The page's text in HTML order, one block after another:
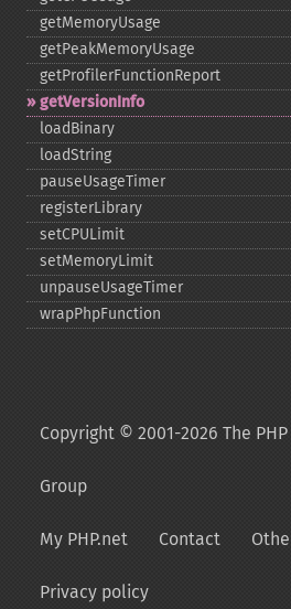
getMemoryUsage
getPeakMemoryUsage
getProfilerFunctionReport
getVersionInfo
loadBinary
loadString
pauseUsageTimer
registerLibrary
setCPULimit
setMemoryLimit
unpauseUsageTimer
wrapPhpFunction
Copyright © 2001-2026 The
Group
My PHP.net Contact
Privacy policy